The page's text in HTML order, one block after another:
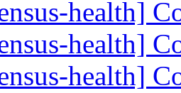
health]
health]
health]